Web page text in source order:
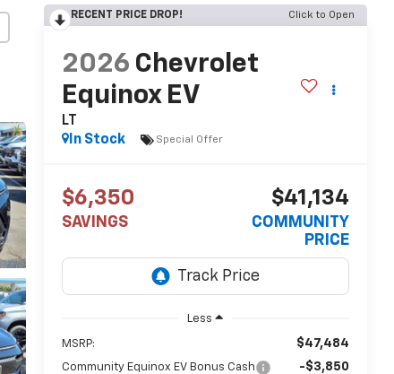
RECENT PRICE DROP! Click to Open
2026 Chevrolet
Equinox EV
LT
In Stock
Special Offer
$6,350
SAVINGS
$41,134
COMMUNITY
PRICE
Less
MSRP: $47,484
Community Equinox EV Bonus Cash -$3,850